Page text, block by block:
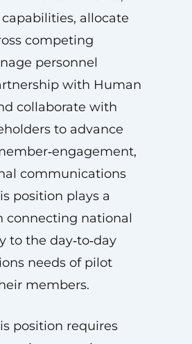
allocate
competing
personnel
with Human
collaborate with
to advance
communications
position plays a
connecting national
to the day‑to‑day
needs of pilot
members.
position requires